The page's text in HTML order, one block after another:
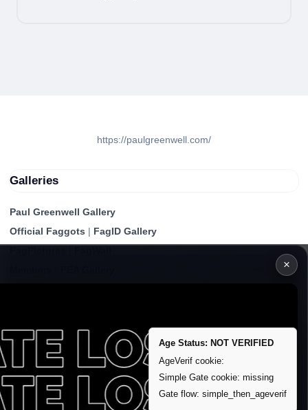
https://paulgreenwell.com/
Galleries
Paul Greenwell Gallery
Official Faggots | FagID Gallery
Remove account / Exposure
Exposure Packages
Banner / Featured Spots
×
Age Status: NOT VERIFIED
AgeVerif cookie:
Simple Gate cookie: missing
Gate flow: simple_then_ageverif